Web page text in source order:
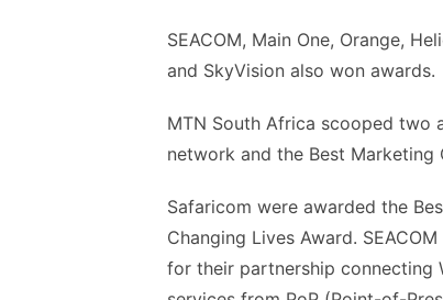
SEACOM, Main One, Orange,
and SkyVision also won awards.
MTN South Africa scooped two
network and the Best Marketing
Safaricom were awarded the
Changing Lives Award.
for their partnership connecting